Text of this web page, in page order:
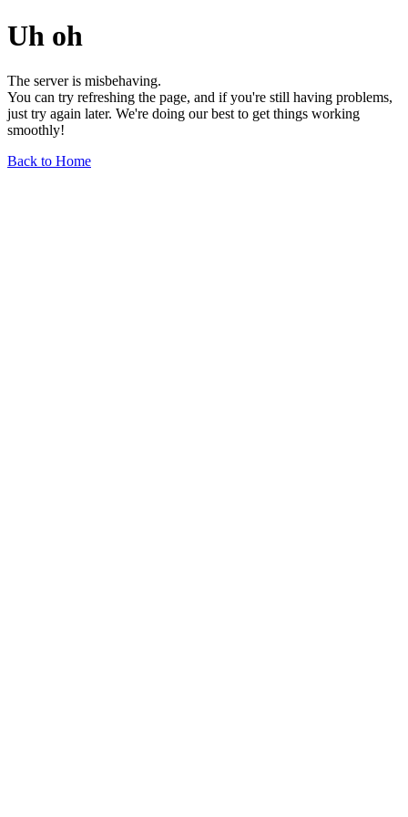
Uh oh
The server is misbehaving.
You can try refreshing the page, and if you're still having problems,
just try again later. We're doing our best to get things working
smoothly!
Back to Home